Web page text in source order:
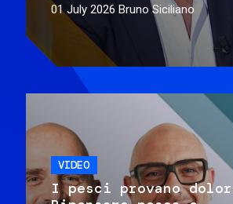
01 July 2026 Bruno Siciliano
VIDEO
I pesci provano